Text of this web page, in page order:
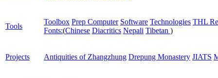
Tools
Toolbox Prep Computer Software Technologies THL
Fonts:(Chinese Diacritics Nepali Tibetan )
Projects Antiquities of Zhangzhung Drepung Monastery JIATS